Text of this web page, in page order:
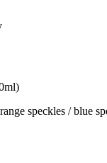
speckles / blue